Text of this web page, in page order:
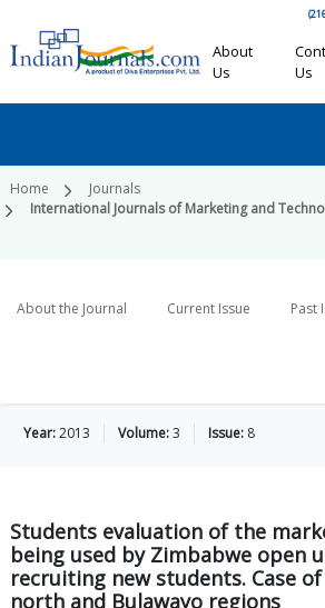
About
Us
Us
Home
Journals
International Journals of Marketing and
About the Journal Current Issue Past
Year:2013 Volume:3 Issue: 8
Students evaluation of the
being used by Zimbabwe open
recruiting new students. Case
north and Bulawayo regions